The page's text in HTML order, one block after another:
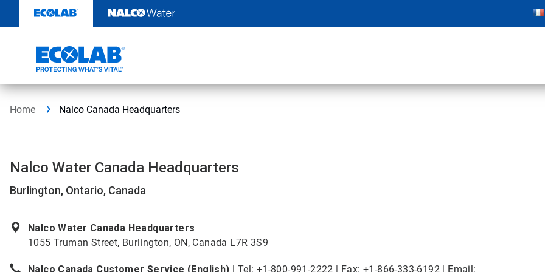
content
Home Nalco Canada Headquarters
Nalco Water Canada Headquarters
Burlington, Ontario, Canada
Nalco Water Canada Headquarters
1055 Truman Street, Burlington, ON, Canada L7R 3S9
Nalco Canada Customer Service (English) | Tel: +1-800-991-2222 | Fax: +1-866-333-6192 | Email: